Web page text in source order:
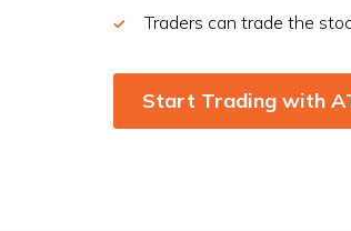
Traders can trade the
Start Trading with